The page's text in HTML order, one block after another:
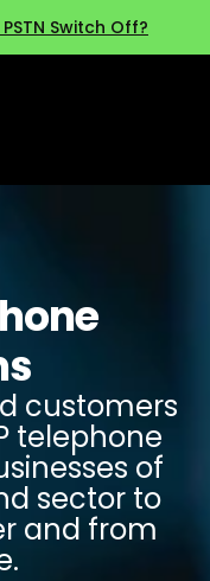
Switch Off?
customers
telephone
of
sector to
and from